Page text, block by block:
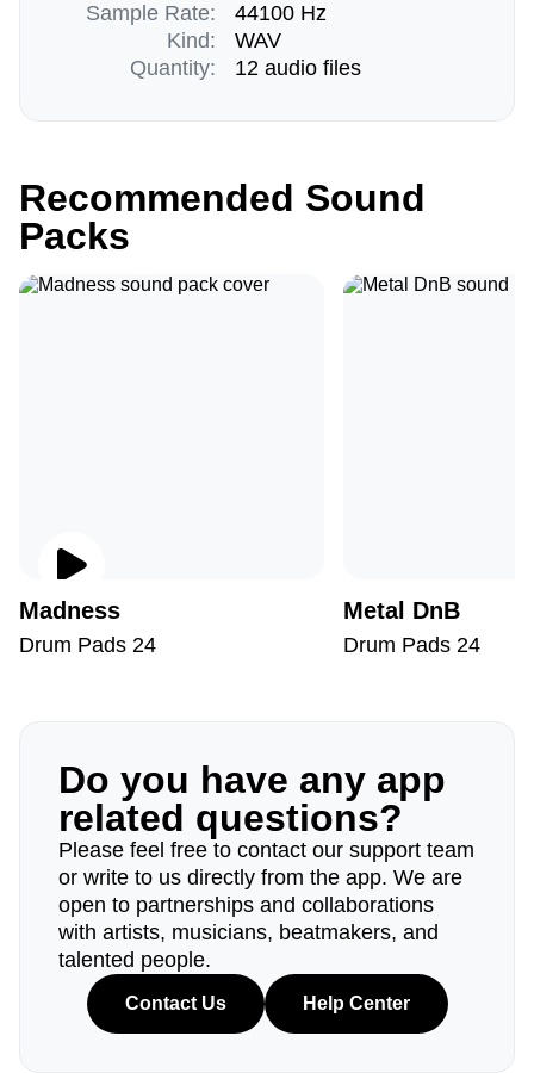
Sample Rate:
Kind:
Quantity:
44100 Hz
WAV
12 audio files
Recommended Sound
Packs
Madness
Drum Pads 24
Metal DnB
Drum Pads 24
Do you have any app
related questions?
Please feel free to contact our support team
or write to us directly from the app. We are
open to partnerships and collaborations
with artists, musicians, beatmakers, and
talented people.
Contact Us Help Center